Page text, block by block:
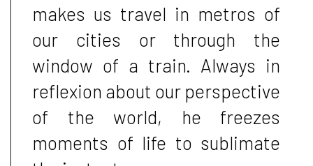
makes us travel in metros of
our cities or through the
window of a train. Always in
reflexion about our perspective
of the world, he freezes
moments of life to sublimate